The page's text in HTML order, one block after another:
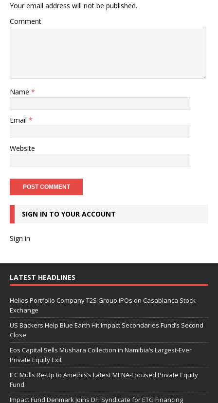
Your email address will not be published.
Comment
Name *
Email *
Website
SIGN IN TO YOUR ACCOUNT
Sign in
LATEST HEADLINES
Helios Portfolio Company T2S Group IPOs on Casablanca Stock
Exchange
US Backers Help Blue Earth Hit Impact Secondaries Fund’s Second
Close
Eos Capital Sells Mushara Collection in Namibia’s Largest-Ever
Private Equity Exit
IFC Mulls Re-Up to Amethis’s Latest MENA-Focused Private Equity
Fund
Impact Fund Denmark Joins DFI Syndicate for ETG Financing